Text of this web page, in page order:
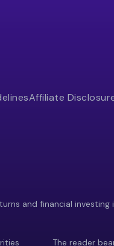
Affiliate
and financial
The reader